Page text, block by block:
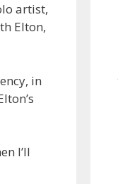
artist,
Elton,
in
I’ll